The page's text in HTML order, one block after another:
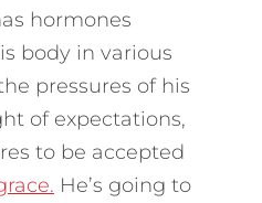
hormones
body in various
pressures of his
of expectations,
to be accepted
He’s going to